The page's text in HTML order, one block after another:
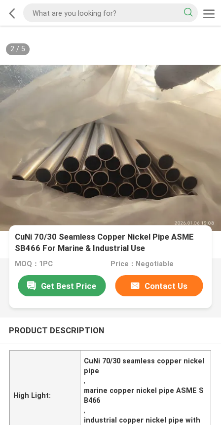
2/ 5
CuNi 70/30 Seamless Copper Nickel Pipe ASME
SB466 For Marine & Industrial Use
MOQ：1PC Price：Negotiable
Get Best Price Contact Us
PRODUCT DESCRIPTION
High Light:
CuNi 70/30 seamless copper nickel
pipe
,
marine copper nickel pipe ASME S
B466
,
industrial copper nickel pipe with